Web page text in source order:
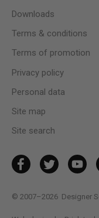
Downloads
Terms & conditions
Terms of promotion
Privacy policy
Personal data
Site map
Site search
© 2007–2026 Designer